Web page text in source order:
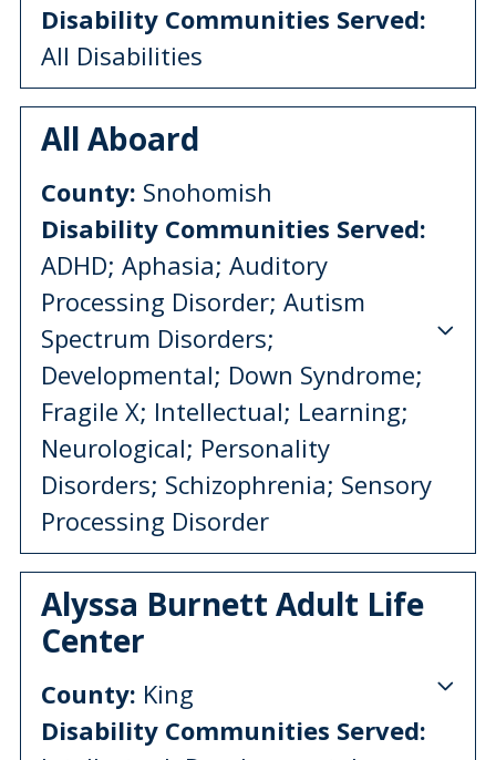
Disability Communities Served:
All Disabilities
All Aboard
County: Snohomish
Disability Communities Served:
ADHD; Aphasia; Auditory
Processing Disorder; Autism
Spectrum Disorders;
Developmental; Down Syndrome;
Fragile X; Intellectual; Learning;
Neurological; Personality
Disorders; Schizophrenia; Sensory
Processing Disorder
Alyssa Burnett Adult Life
Center
County: King
Disability Communities Served: